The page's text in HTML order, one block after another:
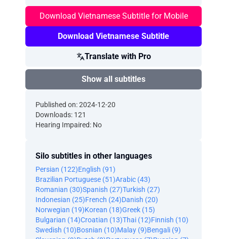
Download Vietnamese Subtitle for Mobile
Download Vietnamese Subtitle
Translate with Pro
Show all subtitles
Published on: 2024-12-20
Downloads: 121
Hearing Impaired: No
Silo subtitles in other languages
Persian (122)English (91)
Brazilian Portuguese (51)Arabic (43)
Romanian (30)Spanish (27)Turkish (27)
Indonesian (25)French (24)Danish (20)
Norwegian (19)Korean (18)Greek (15)
Bulgarian (14)Croatian (13)Thai (12)Finnish (10)
Swedish (10)Bosnian (10)Malay (9)Bengali (9)